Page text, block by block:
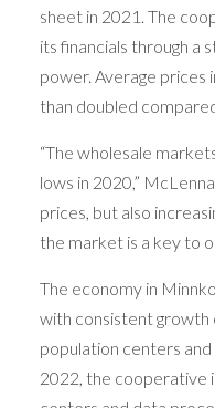
sheet in 2021. The
its financials through a
power. Average
than doubled
“The wholesale
lows in 2020,”
prices, but also
the market is a key to
The economy in
with consistent growth
population centers
2022, the cooperative